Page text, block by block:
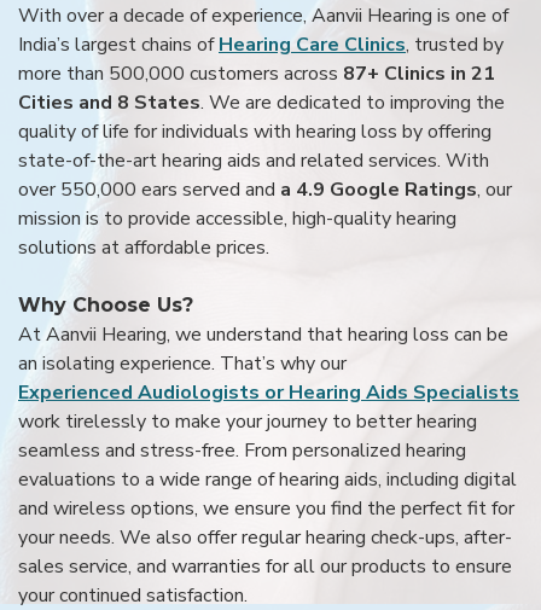
With over a decade of experience, Aanvii Hearing is one of
India’s largest chains ofHearing Care Clinics, trusted by
more than 500,000 customers across 87+ Clinics in 21
Cities and 8 States. We are dedicated to improving the
quality of life for individuals with hearing loss by offering
state-of-the-art hearing aids and related services. With
over 550,000 ears served and a 4.9 Google Ratings, our
mission is to provide accessible, high-quality hearing
solutions at affordable prices.
Why Choose Us?
At Aanvii Hearing, we understand that hearing loss can be
an isolating experience. That’s why our
Experienced Audiologists or Hearing Aids Specialists
work tirelessly to make your journey to better hearing
seamless and stress-free. From personalized hearing
evaluations to a wide range of hearing aids, including digital
and wireless options, we ensure you find the perfect fit for
your needs. We also offer regular hearing check-ups, after-
sales service, and warranties for all our products to ensure
your continued satisfaction.